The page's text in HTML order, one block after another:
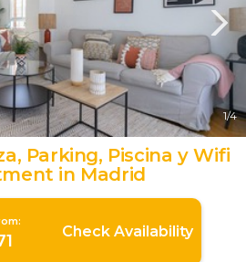
1/4
Parking, Piscina y Wifi
in Madrid
Check Availability